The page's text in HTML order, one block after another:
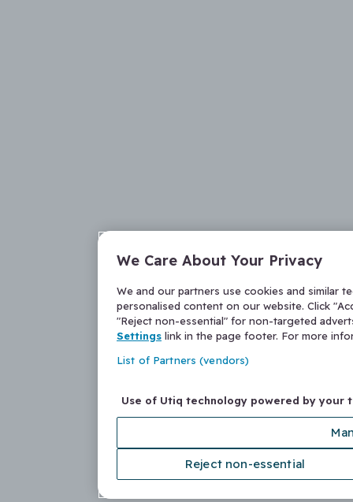
We Care About Your Privacy
We and our partners use cookies and similar
personalised content on our website. Click
"Reject non-essential" for non-targeted
Settings link in the page footer. For more
List of Partners (vendors)
Use of Utiq technology powered by your
Reject non-essential